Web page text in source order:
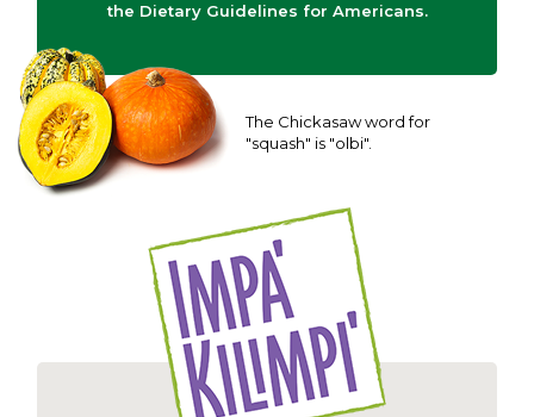
the Dietary Guidelines for Americans.
The Chickasaw word for
"squash" is "olbi".